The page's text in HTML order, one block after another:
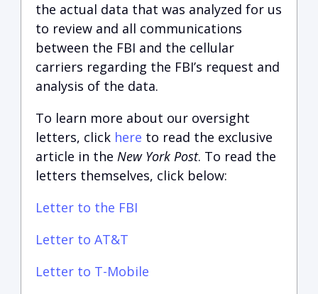
the actual data that was analyzed for us
to review and all communications
between the FBI and the cellular
carriers regarding the FBI’s request and
analysis of the data.
To learn more about our oversight
letters, click here to read the exclusive
article in the New York Post. To read the
letters themselves, click below:
Letter to the FBI
Letter to AT&T
Letter to T-Mobile